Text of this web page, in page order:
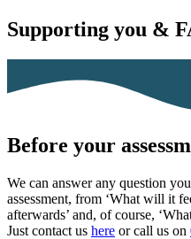
Supporting you &
Before your
We can answer any question
assessment, from ‘What will it
afterwards’ and, of course,
Just contact us here or call us on